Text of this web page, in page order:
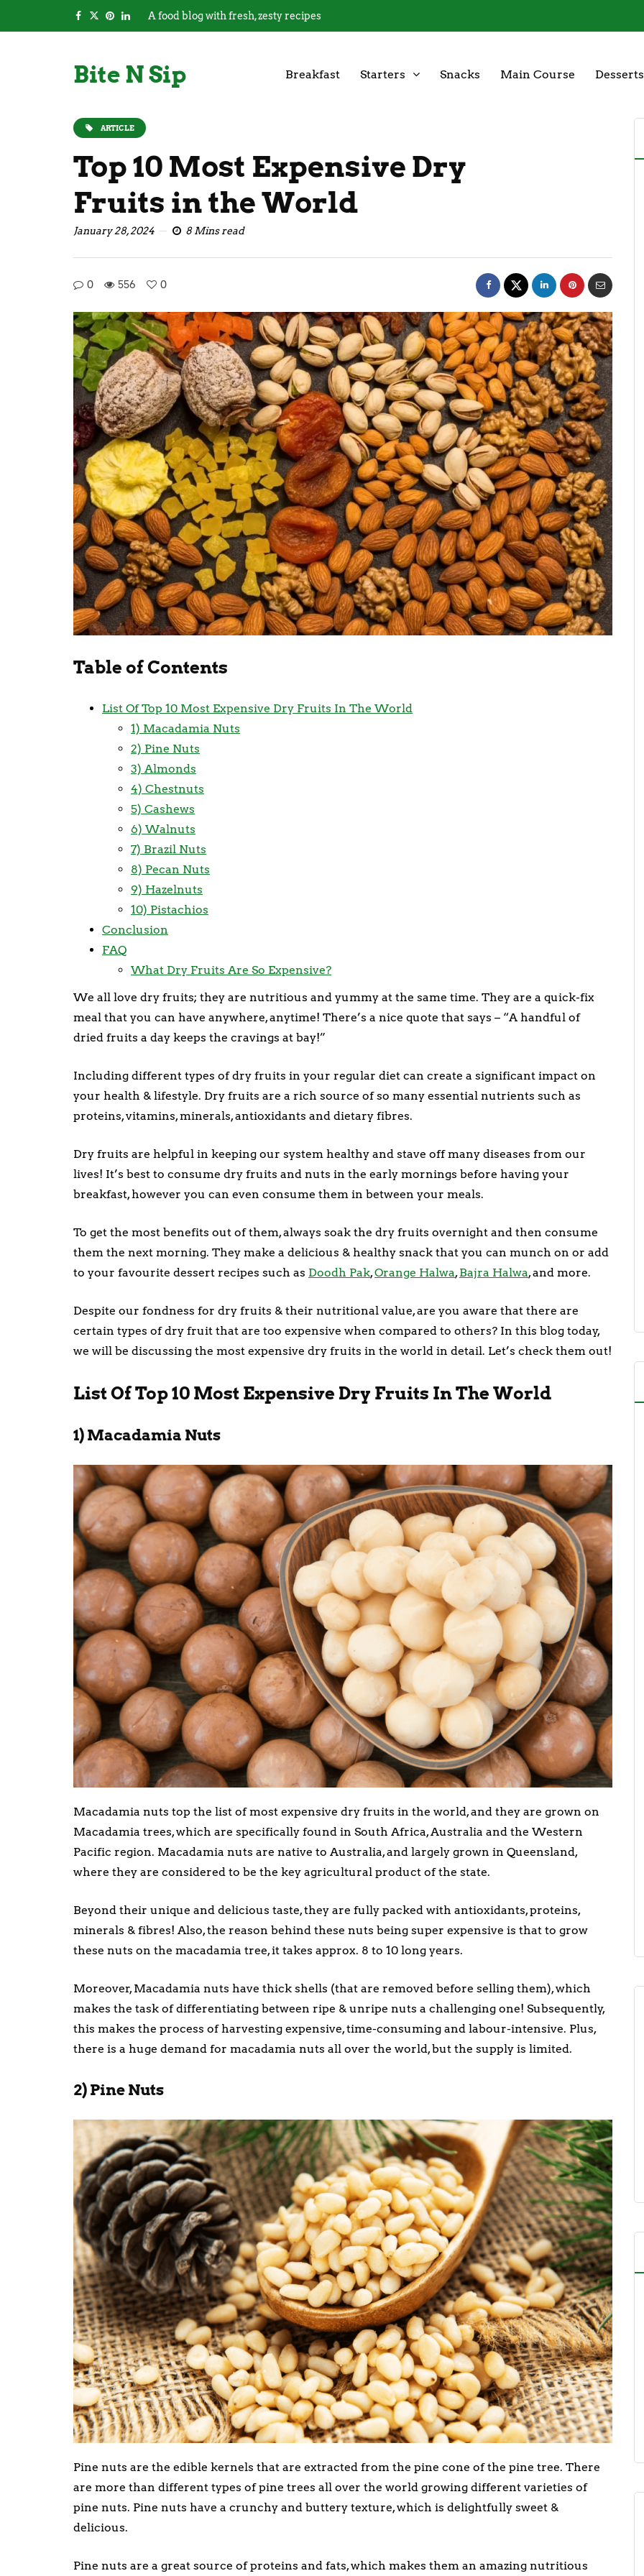
A food blog with fresh, zesty recipes
Bite N Sip Breakfast Starters Snacks Main Course Desserts
ARTICLE
Top 10 Most Expensive Dry
Fruits in the World
January 28, 2024 8 Mins read
0 556 0
Table of Contents
List Of Top 10 Most Expensive Dry Fruits In The World
1) Macadamia Nuts
2) Pine Nuts
3) Almonds
4) Chestnuts
5) Cashews
6) Walnuts
7) Brazil Nuts
8) Pecan Nuts
9) Hazelnuts
10) Pistachios
Conclusion
FAQ
What Dry Fruits Are So Expensive?
We all love dry fruits; they are nutritious and yummy at the same time. They are a quick-fix
meal that you can have anywhere, anytime! There’s a nice quote that says – “A handful of
dried fruits a day keeps the cravings at bay!”
Including different types of dry fruits in your regular diet can create a significant impact on
your health & lifestyle. Dry fruits are a rich source of so many essential nutrients such as
proteins, vitamins, minerals, antioxidants and dietary fibres.
Dry fruits are helpful in keeping our system healthy and stave off many diseases from our
lives! It’s best to consume dry fruits and nuts in the early mornings before having your
breakfast, however you can even consume them in between your meals.
To get the most benefits out of them, always soak the dry fruits overnight and then consume
them the next morning. They make a delicious & healthy snack that you can munch on or add
to your favourite dessert recipes such as Doodh Pak,Orange Halwa,Bajra Halwa, and more.
Despite our fondness for dry fruits & their nutritional value, are you aware that there are
certain types of dry fruit that are too expensive when compared to others? In this blog today,
we will be discussing the most expensive dry fruits in the world in detail. Let’s check them out!
List Of Top 10 Most Expensive Dry Fruits In The World
1) Macadamia Nuts
Macadamia nuts top the list of most expensive dry fruits in the world, and they are grown on
Macadamia trees, which are specifically found in South Africa, Australia and the Western
Pacific region. Macadamia nuts are native to Australia, and largely grown in Queensland,
where they are considered to be the key agricultural product of the state.
Beyond their unique and delicious taste, they are fully packed with antioxidants, proteins,
minerals & fibres! Also, the reason behind these nuts being super expensive is that to grow
these nuts on the macadamia tree, it takes approx. 8 to 10 long years.
Moreover, Macadamia nuts have thick shells (that are removed before selling them), which
makes the task of differentiating between ripe & unripe nuts a challenging one! Subsequently,
this makes the process of harvesting expensive, time-consuming and labour-intensive. Plus,
there is a huge demand for macadamia nuts all over the world, but the supply is limited.
2) Pine Nuts
Pine nuts are the edible kernels that are extracted from the pine cone of the pine tree. There
are more than different types of pine trees all over the world growing different varieties of
pine nuts. Pine nuts have a crunchy and buttery texture, which is delightfully sweet &
delicious.
Pine nuts are a great source of proteins and fats, which makes them an amazing nutritious